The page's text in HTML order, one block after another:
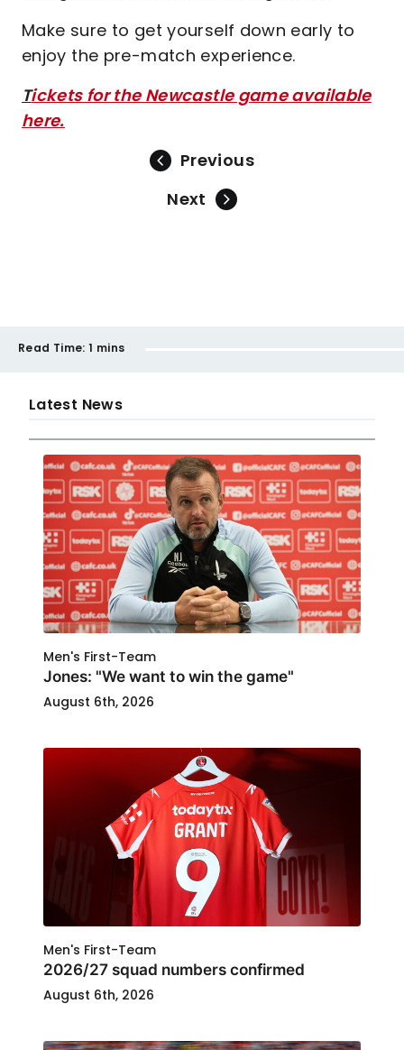
Make sure to get yourself down early to
enjoy the pre-match experience.
Tickets for the Newcastle game available
here.
Previous
Next
Read Time: 1 mins
Latest News
Men's First-Team
Jones: "We want to win the game"
August 6th, 2026
Men's First-Team
2026/27 squad numbers confirmed
August 6th, 2026